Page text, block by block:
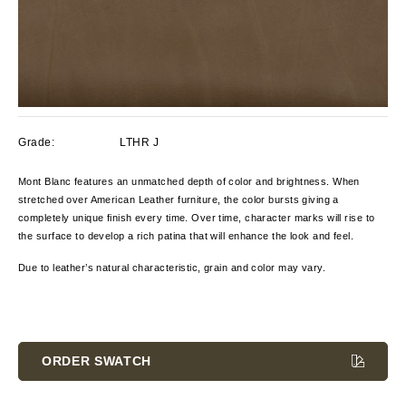
Grade: LTHR J
Mont Blanc features an unmatched depth of color and brightness. When
stretched over American Leather furniture, the color bursts giving a
completely unique finish every time. Over time, character marks will rise to
the surface to develop a rich patina that will enhance the look and feel.
Due to leather’s natural characteristic, grain and color may vary.
Stock:
ORDER SWATCH